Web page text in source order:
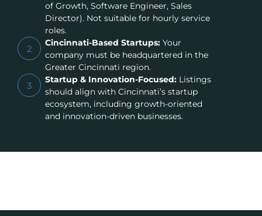
of Growth, Software Engineer, Sales
Director). Not suitable for hourly service
roles.
2
Cincinnati-Based Startups:Your
company must be headquartered in the
Greater Cincinnati region.
3
Startup & Innovation-Focused:Listings
should align with Cincinnati’s startup
ecosystem, including growth-oriented
and innovation-driven businesses.